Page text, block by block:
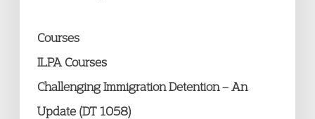
Courses
ILPA Courses
Challenging Immigration Detention – An
Update (DT 1058)